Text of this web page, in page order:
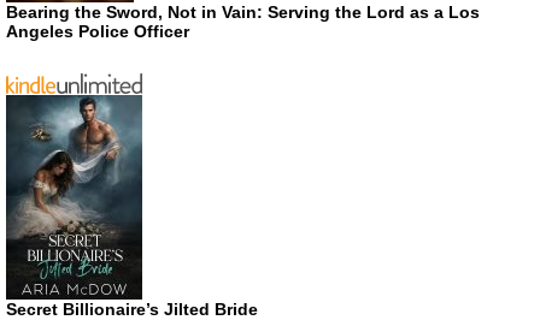
Bearing the Sword, Not in Vain: Serving the Lord as a Los
Angeles Police Officer
Secret Billionaire’s Jilted Bride